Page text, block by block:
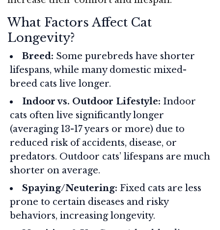
What Factors Affect Cat
Longevity?
Breed: Some purebreds have shorter
lifespans, while many domestic mixed-
breed cats live longer.
Indoor vs. Outdoor Lifestyle: Indoor
cats often live significantly longer
(averaging 13-17 years or more) due to
reduced risk of accidents, disease, or
predators. Outdoor cats’ lifespans are much
shorter on average.
Spaying/Neutering: Fixed cats are less
prone to certain diseases and risky
behaviors, increasing longevity.